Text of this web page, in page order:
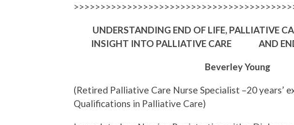
UNDERSTANDING END OF LIFE, PALLIATIVE
INSIGHT INTO PALLIATIVE CARE AND END
Beverley Young
(Retired Palliative Care Nurse Specialist –20 years’
Qualifications in Palliative Care)